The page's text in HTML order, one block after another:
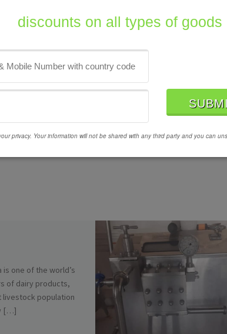
Saudi Arabia Sri Lanka
is one of the world’s
of dairy products,
livestock population
[…]
discounts on all types of goods
privacy. Your information will not be shared with any third party and you can